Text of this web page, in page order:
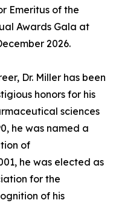
Emeritus of the
Awards Gala at
2026.
Dr. Miller has been
honors for his
sciences
he was named a
of
he was elected as
for the
of his